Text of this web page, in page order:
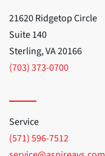
21620 Ridgetop Circle
Suite 140
Sterling, VA 20166
(703) 373-0700
Service
(571) 596-7512